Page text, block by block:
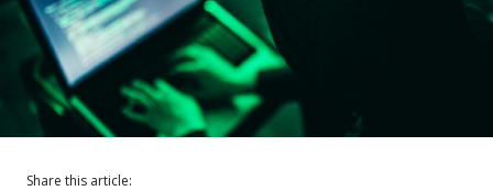
Share this article: